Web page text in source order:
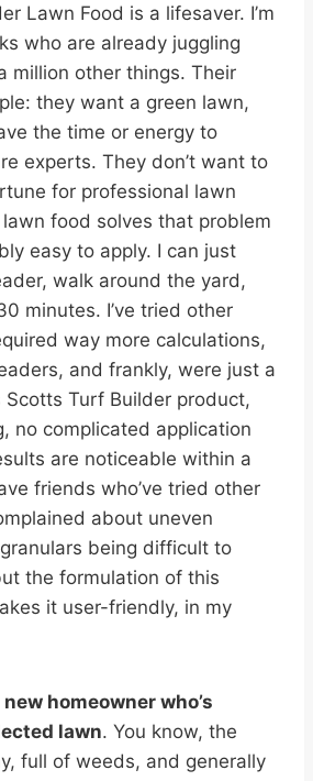
Lawn Food is a lifesaver. I’m
who are already juggling
million other things. Their
they want a green lawn,
the time or energy to
experts. They don’t want to
for professional lawn
food solves that problem
easy to apply. I can just
walk around the yard,
minutes. I’ve tried other
way more calculations,
and frankly, were just a
Scotts Turf Builder product,
no complicated application
are noticeable within a
friends who’ve tried other
about uneven
being difficult to
the formulation of this
it user-friendly, in my
new homeowner who’s
lawn. You know, the
full of weeds, and generally